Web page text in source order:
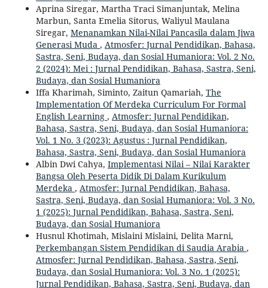
Aprina Siregar, Martha Traci Simanjuntak, Melina
Marbun, Santa Emelia Sitorus, Waliyul Maulana
Siregar, Menanamkan Nilai-Nilai Pancasila dalam Jiwa
Generasi Muda , Atmosfer: Jurnal Pendidikan, Bahasa,
Sastra, Seni, Budaya, dan Sosial Humaniora: Vol. 2 No.
2 (2024): Mei : Jurnal Pendidikan, Bahasa, Sastra, Seni,
Budaya, dan Sosial Humaniora
Iffa Kharimah, Siminto, Zaitun Qamariah, The
Implementation Of Merdeka Curriculum For Formal
English Learning , Atmosfer: Jurnal Pendidikan,
Bahasa, Sastra, Seni, Budaya, dan Sosial Humaniora:
Vol. 1 No. 3 (2023): Agustus : Jurnal Pendidikan,
Bahasa, Sastra, Seni, Budaya, dan Sosial Humaniora
Albin Dwi Cahya, Implementasi Nilai – Nilai Karakter
Bangsa Oleh Peserta Didik Di Dalam Kurikulum
Merdeka , Atmosfer: Jurnal Pendidikan, Bahasa,
Sastra, Seni, Budaya, dan Sosial Humaniora: Vol. 3 No.
1 (2025): Jurnal Pendidikan, Bahasa, Sastra, Seni,
Budaya, dan Sosial Humaniora
Husnul Khotimah, Mislaini Mislaini, Delita Marni,
Perkembangan Sistem Pendidikan di Saudia Arabia ,
Atmosfer: Jurnal Pendidikan, Bahasa, Sastra, Seni,
Budaya, dan Sosial Humaniora: Vol. 3 No. 1 (2025):
Jurnal Pendidikan, Bahasa, Sastra, Seni, Budaya, dan